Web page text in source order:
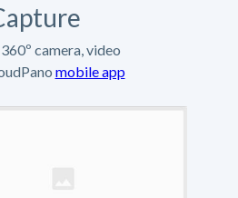
camera, video
mobile app